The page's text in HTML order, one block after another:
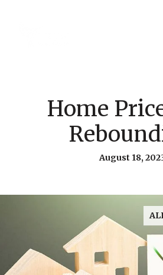
Home
August 18,